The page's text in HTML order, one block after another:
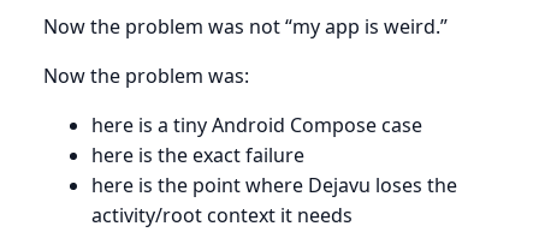
Now the problem was not “my app is weird.”
Now the problem was:
here is a tiny Android Compose case
here is the exact failure
here is the point where Dejavu loses the
activity/root context it needs